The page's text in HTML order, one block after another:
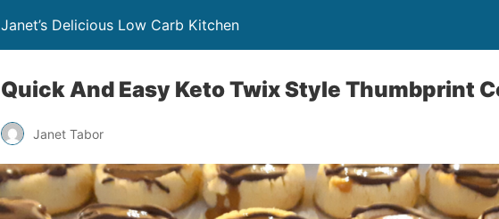
Janet’s Delicious Low Carb Kitchen
Quick And Easy Keto Twix Style Thumbprint
Janet Tabor